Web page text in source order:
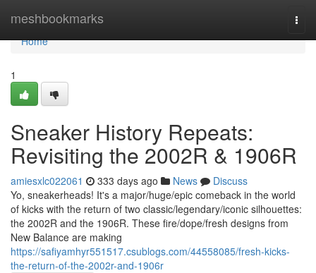
meshbookmarks
Home
Home
1
Sneaker History Repeats:
Revisiting the 2002R & 1906R
amiesxlc022061 333 days ago News
Discuss
Yo, sneakerheads! It's a major/huge/epic comeback in the world
of kicks with the return of two classic/legendary/iconic silhouettes:
the 2002R and the 1906R. These fire/dope/fresh designs from
New Balance are making
https://safiyamhyr551517.csublogs.com/44558085/fresh-kicks-
the-return-of-the-2002r-and-1906r